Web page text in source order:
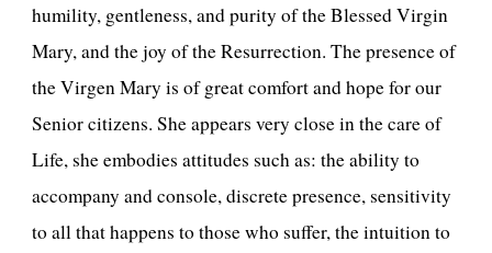
humility, gentleness, and purity of the Blessed Virgin
Mary, and the joy of the Resurrection. The presence of
the Virgen Mary is of great comfort and hope for our
Senior citizens. She appears very close in the care of
Life, she embodies attitudes such as: the ability to
accompany and console, discrete presence, sensitivity
to all that happens to those who suffer, the intuition to